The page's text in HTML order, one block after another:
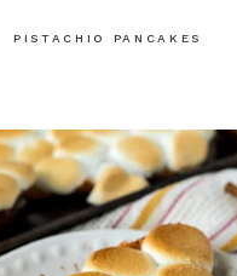
PISTACHIO PANCAKES